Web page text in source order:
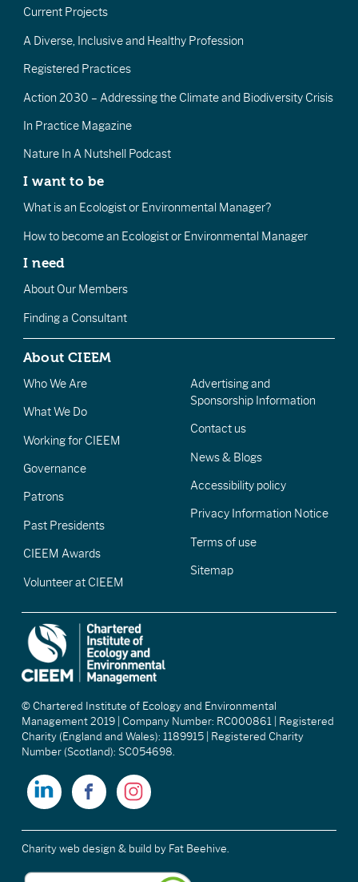
Current Projects
A Diverse, Inclusive and Healthy Profession
Registered Practices
Action 2030 – Addressing the Climate and Biodiversity Crisis
In Practice Magazine
Nature In A Nutshell Podcast
I want to be
What is an Ecologist or Environmental Manager?
How to become an Ecologist or Environmental Manager
I need
About Our Members
Finding a Consultant
About CIEEM
Who We Are
What We Do
Working for CIEEM
Governance
Patrons
Past Presidents
CIEEM Awards
Volunteer at CIEEM
Advertising and
Sponsorship Information
Contact us
News & Blogs
Accessibility policy
Privacy Information Notice
Terms of use
Sitemap
© Chartered Institute of Ecology and Environmental
Management 2019 | Company Number: RC000861 | Registered
Charity (England and Wales): 1189915 | Registered Charity
Number (Scotland): SC054698.
Charity web design & build by Fat Beehive.